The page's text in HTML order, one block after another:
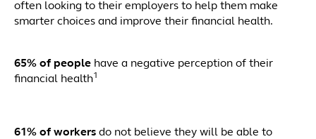
often looking to their employers to help them make
smarter choices and improve their financial health.
65% of people have a negative perception of their
financial health1
61% of workers do not believe they will be able to